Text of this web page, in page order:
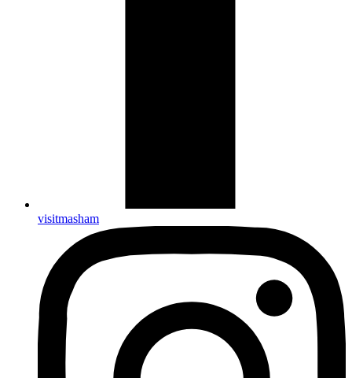
visitmasham